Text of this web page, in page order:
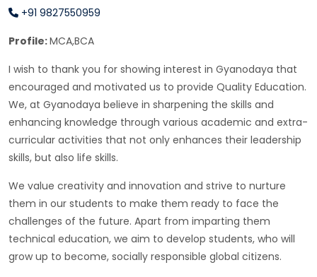
+91 9827550959
Profile:MCA,BCA
I wish to thank you for showing interest in Gyanodaya that
encouraged and motivated us to provide Quality Education.
We, at Gyanodaya believe in sharpening the skills and
enhancing knowledge through various academic and extra-
curricular activities that not only enhances their leadership
skills, but also life skills.
We value creativity and innovation and strive to nurture
them in our students to make them ready to face the
challenges of the future. Apart from imparting them
technical education, we aim to develop students, who will
grow up to become, socially responsible global citizens.